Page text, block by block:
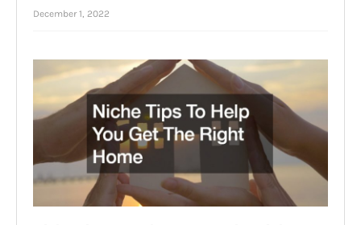
December 1, 2022